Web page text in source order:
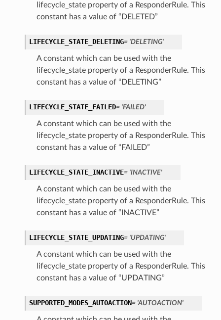
lifecycle_state property of a ResponderRule. This
constant has a value of “DELETED”
LIFECYCLE_STATE_DELETING= 'DELETING'
A constant which can be used with the
lifecycle_state property of a ResponderRule. This
constant has a value of “DELETING”
LIFECYCLE_STATE_FAILED= 'FAILED'
A constant which can be used with the
lifecycle_state property of a ResponderRule. This
constant has a value of “FAILED”
LIFECYCLE_STATE_INACTIVE= 'INACTIVE'
A constant which can be used with the
lifecycle_state property of a ResponderRule. This
constant has a value of “INACTIVE”
LIFECYCLE_STATE_UPDATING= 'UPDATING'
A constant which can be used with the
lifecycle_state property of a ResponderRule. This
constant has a value of “UPDATING”
SUPPORTED_MODES_AUTOACTION= 'AUTOACTION'